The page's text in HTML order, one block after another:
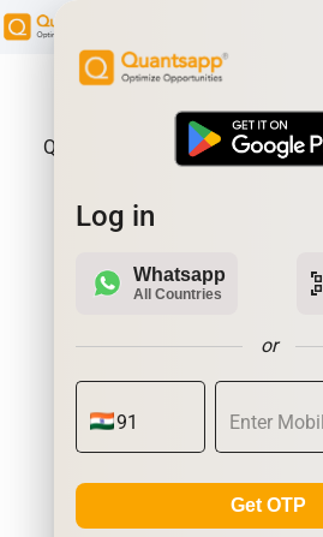
Quantsapp is Futures and
Log in
Whatsapp
All Countries
or
Get OTP